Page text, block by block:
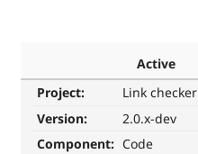
Active
Project:
Link checker
Version:
2.0.x-dev
Component: Code